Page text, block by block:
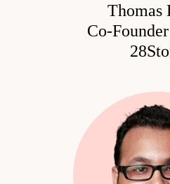
Thomas
Co-